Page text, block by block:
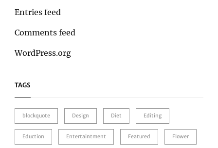
Entries feed
Comments feed
WordPress.org
TAGS
blockquote Design Diet Editing
Eduction Entertaintment Featured Flower